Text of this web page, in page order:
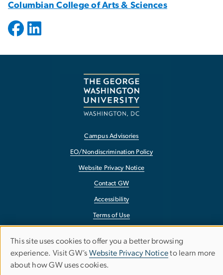
Columbian College of Arts & Sciences
Campus Advisories
EO/Nondiscrimination Policy
Website Privacy Notice
Contact GW
Accessibility
Terms of Use
Report a Barrier to Accessibility
Use
of
This site uses cookies to offer you a better browsing
experience. Visit GW’s Website Privacy Noticeto learn more
about how GW uses cookies.